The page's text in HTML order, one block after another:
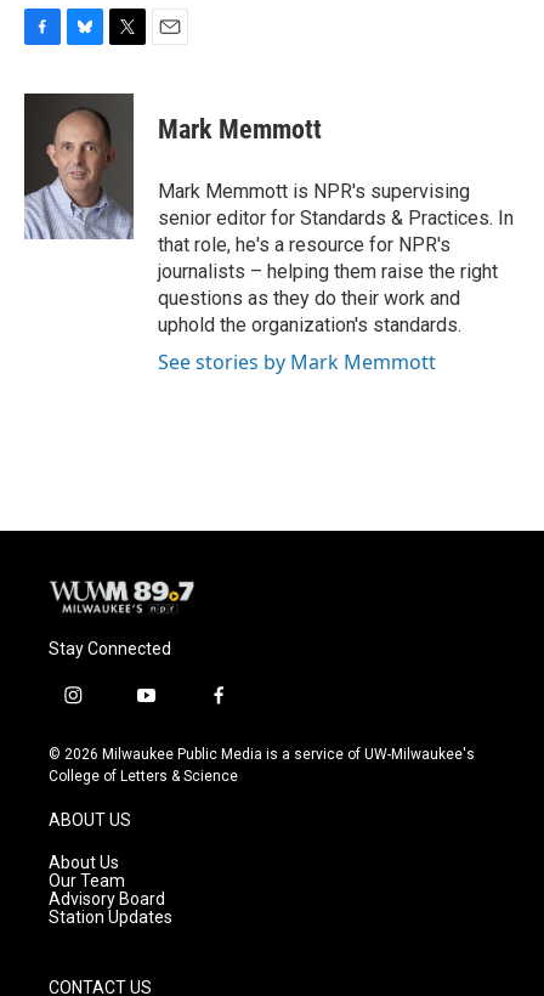
F
c
o
k
B
u
e
s
k
y
T
i
t
t
e
E
Mark Memmott
Mark Memmott is NPR's supervising
senior editor for Standards & Practices. In
that role, he's a resource for NPR's
journalists – helping them raise the right
questions as they do their work and
uphold the organization's standards.
See stories by Mark Memmott
Stay Connected
i
s
t
g
a
m
y
u
t
f
c
e
© 2026 Milwaukee Public Media is a service of UW-Milwaukee's
College of Letters & Science
ABOUT US
About Us
Our Team
Advisory Board
Station Updates
CONTACT US